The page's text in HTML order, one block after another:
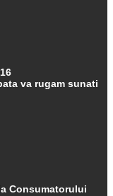
va rugam sunati
Consumatorului